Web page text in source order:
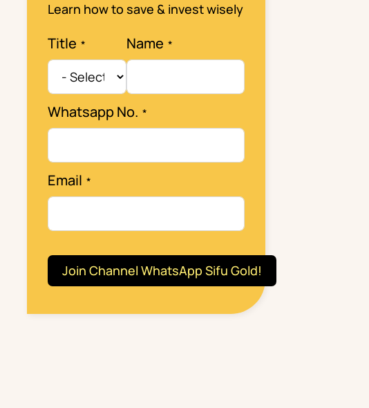
Learn how to save & invest wisely
Title Name
Whatsapp No.
Email
Join Channel WhatsApp Sifu Gold!